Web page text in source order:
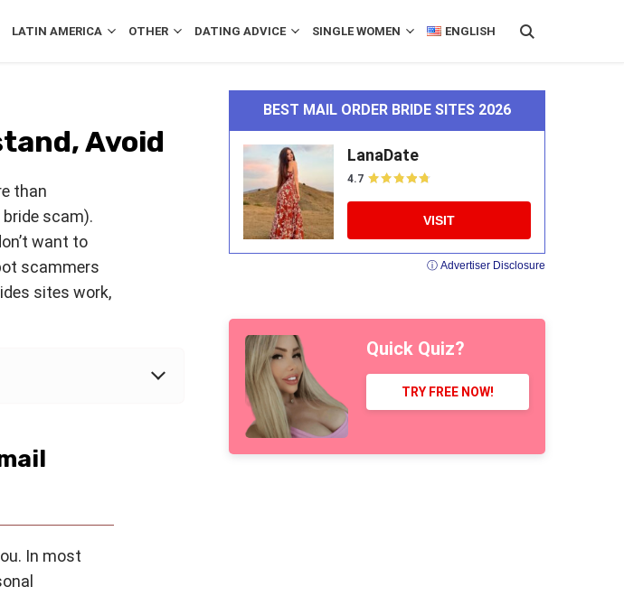
LATIN AMERICA OTHER DATING ADVICE SINGLE WOMEN ENGLISH
Avoid
than
scam).
want to
scammers
sites work,
In most
BEST MAIL ORDER BRIDE SITES 2026
LanaDate
4.7
VISIT
ⓘ Advertiser Disclosure
Quick Quiz?
TRY FREE NOW!